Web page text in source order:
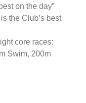
on the day”
the Club’s best
core races:
Swim, 200m